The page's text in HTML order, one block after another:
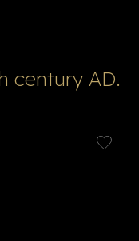
century AD.